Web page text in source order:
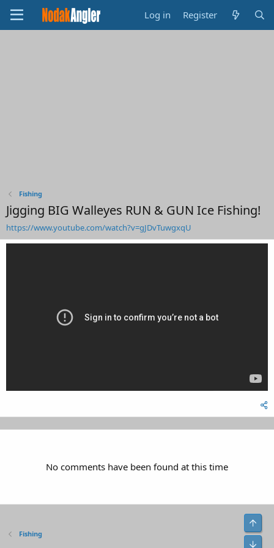
Log in Register
Fishing
Jigging BIG Walleyes RUN & GUN Ice Fishing!
https://www.youtube.com/watch?v=gJDvTuwgxqU
No comments have been found at this time
Fishing
Top